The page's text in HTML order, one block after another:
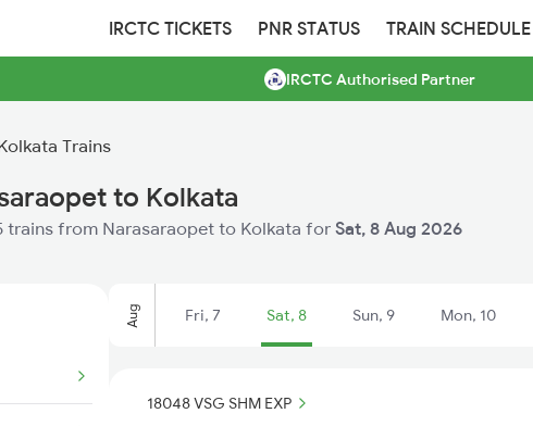
IRCTC TICKETS PNR STATUS TRAIN SCHEDULE
IRCTC Authorised Partner
Trains
to Kolkata
trains from Narasaraopet to Kolkata for Sat, 8 Aug 2026
Aug Fri, 7 Sat, 8 Sun, 9 Mon, 10
18048 VSG SHM EXP